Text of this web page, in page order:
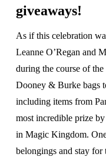
giveaways!
As if this celebration
Leanne O’Regan and
during the course of
Dooney & Burke bags
including items from
most incredible prize
in Magic Kingdom.
belongings and stay for